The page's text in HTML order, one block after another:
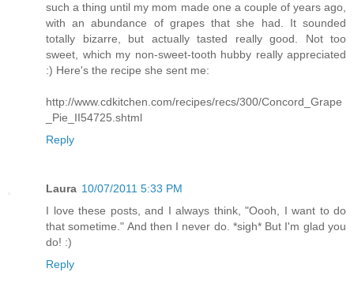
such a thing until my mom made one a couple of years ago,
with an abundance of grapes that she had. It sounded
totally bizarre, but actually tasted really good. Not too
sweet, which my non-sweet-tooth hubby really appreciated
:) Here's the recipe she sent me:
http://www.cdkitchen.com/recipes/recs/300/Concord_Grape
_Pie_II54725.shtml
Reply
Laura 10/07/2011 5:33 PM
I love these posts, and I always think, "Oooh, I want to do
that sometime." And then I never do. *sigh* But I'm glad you
do! :)
Reply